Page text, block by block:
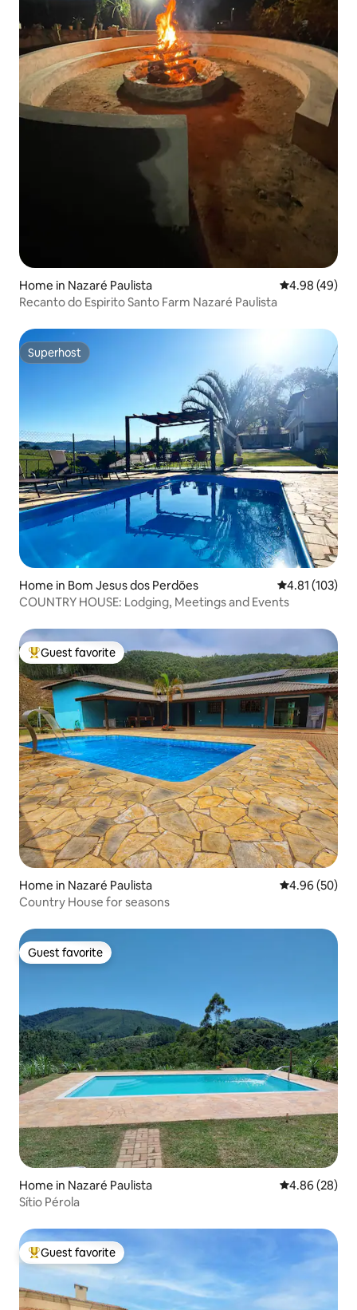
Home in Nazaré Paulista 4.98 out of 5
4.98 (49)
Recanto do Espirito Santo Farm Nazaré Paulista
Superhost
Superhost
Home in Bom Jesus dos Perdões 4.81 out of 5
4.81 (103)
COUNTRY HOUSE: Lodging, Meetings and Events
Top guest favorite
Guest favorite
Home in Nazaré Paulista 4.96 out of 5
4.96 (50)
Country House for seasons
Guest favorite
Guest favorite
Home in Nazaré Paulista 4.86 out of 5
4.86 (28)
Sítio Pérola
Top guest favorite
Guest favorite